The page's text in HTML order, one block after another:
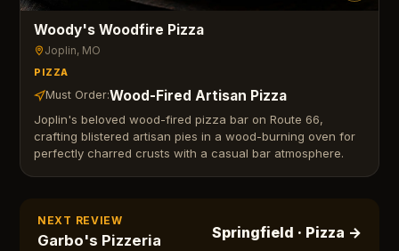
Woody's Woodfire Pizza
Joplin, MO
PIZZA
Must Order:Wood-Fired Artisan Pizza
Joplin's beloved wood-fired pizza bar on Route 66,
crafting blistered artisan pies in a wood-burning oven for
perfectly charred crusts with a casual bar atmosphere.
NEXT REVIEW
Garbo's Pizzeria Springfield · Pizza →